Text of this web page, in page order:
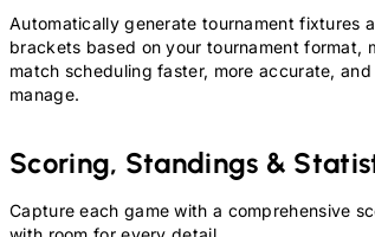
Automatically generate tournament fixtures
brackets based on your tournament format,
match scheduling faster, more accurate,
manage.
Scoring, Standings &
Capture each game with a comprehensive